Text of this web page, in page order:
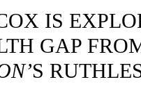
IS
GAP
S